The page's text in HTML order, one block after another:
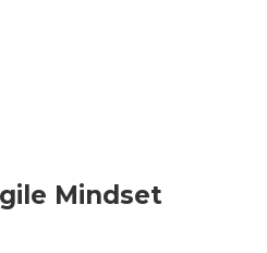
Mindset